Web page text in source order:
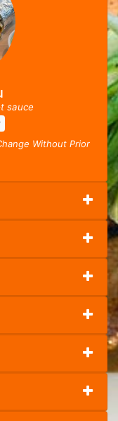
sauce
Without Prior